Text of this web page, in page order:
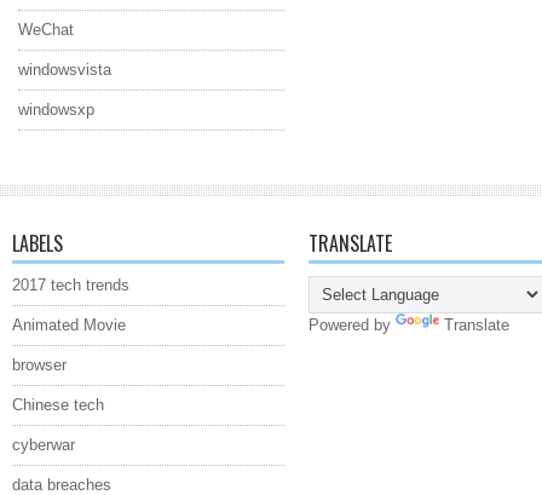
WeChat
windowsvista
windowsxp
LABELS
2017 tech trends
Animated Movie
browser
Chinese tech
cyberwar
data breaches
TRANSLATE
Powered by Translate